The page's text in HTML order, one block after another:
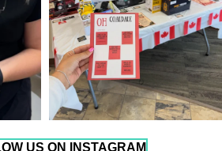
US ON INSTAGRAM